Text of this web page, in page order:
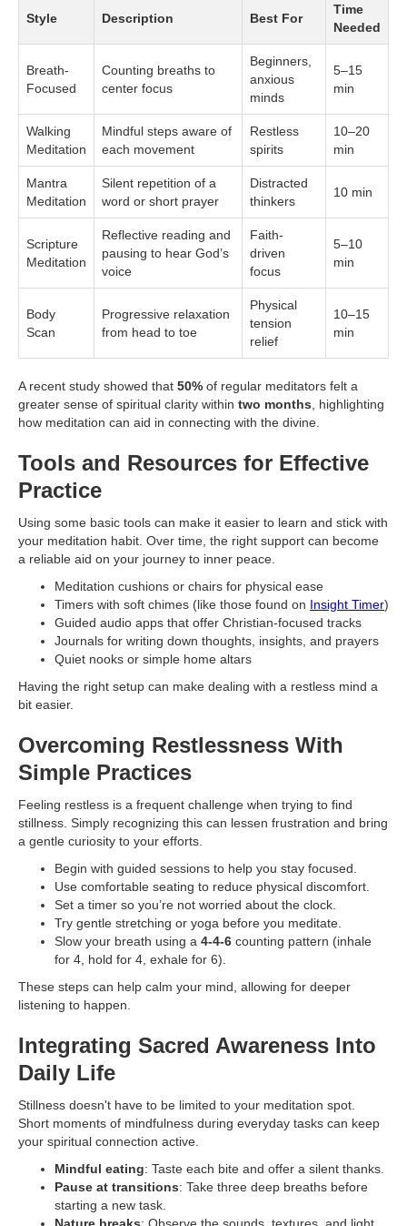
Style Description Best For
Time
Needed
Breath-
Focused
Counting breaths to
center focus
Beginners,
anxious
minds
5–15
min
Walking
Meditation
Mindful steps aware of
each movement
Restless
spirits
10–20
min
Mantra
Meditation
Silent repetition of a
word or short prayer
Distracted
thinkers
10 min
Scripture
Meditation
Reflective reading and
pausing to hear God’s
voice
Faith-
driven
focus
5–10
min
Body
Scan
Progressive relaxation
from head to toe
Physical
tension
relief
10–15
min
A recent study showed that 50% of regular meditators felt a
greater sense of spiritual clarity within two months , highlighting
how meditation can aid in connecting with the divine.
Tools and Resources for Effective
Practice
Using some basic tools can make it easier to learn and stick with
your meditation habit. Over time, the right support can become
a reliable aid on your journey to inner peace.
Meditation cushions or chairs for physical ease
Timers with soft chimes (like those found on Insight Timer)
Guided audio apps that offer Christian-focused tracks
Journals for writing down thoughts, insights, and prayers
Quiet nooks or simple home altars
Having the right setup can make dealing with a restless mind a
bit easier.
Overcoming Restlessness With
Simple Practices
Feeling restless is a frequent challenge when trying to find
stillness. Simply recognizing this can lessen frustration and bring
a gentle curiosity to your efforts.
Begin with guided sessions to help you stay focused.
Use comfortable seating to reduce physical discomfort.
Set a timer so you’re not worried about the clock.
Try gentle stretching or yoga before you meditate.
Slow your breath using a 4-4-6 counting pattern (inhale
for 4, hold for 4, exhale for 6).
These steps can help calm your mind, allowing for deeper
listening to happen.
Integrating Sacred Awareness Into
Daily Life
Stillness doesn't have to be limited to your meditation spot.
Short moments of mindfulness during everyday tasks can keep
your spiritual connection active.
Mindful eating: Taste each bite and offer a silent thanks.
Pause at transitions: Take three deep breaths before
starting a new task.
Nature breaks: Observe the sounds, textures, and light